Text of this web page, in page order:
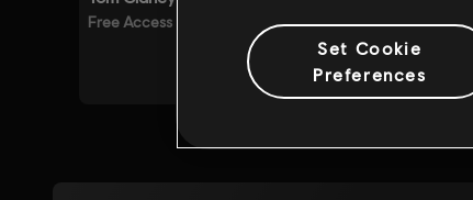
Set Cookie
Preferences